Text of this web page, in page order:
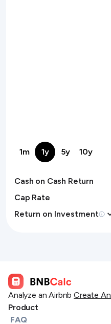
1m 1y 5y 10y
Cash on Cash Return
Cap Rate
Return on Investment
Analyze an Airbnb Create
Product
FAQ